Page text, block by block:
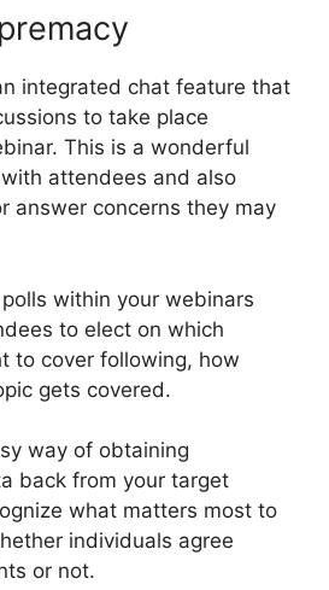
integrated chat feature that
to take place
This is a wonderful
attendees and also
answer concerns they may
within your webinars
to elect on which
to cover following, how
gets covered.
way of obtaining
back from your target
what matters most to
individuals agree
or not.